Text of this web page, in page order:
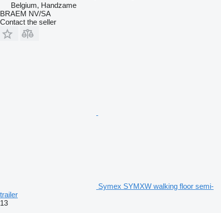
Belgium, Handzame
BRAEM NV/SA
Contact the seller
Symex SYMXW walking floor semi-
trailer
13